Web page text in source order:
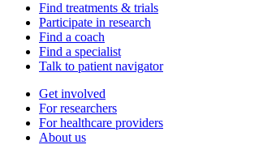
Find treatments & trials
Participate in research
Find a coach
Find a specialist
Talk to patient navigator
Get involved
For researchers
For healthcare providers
About us